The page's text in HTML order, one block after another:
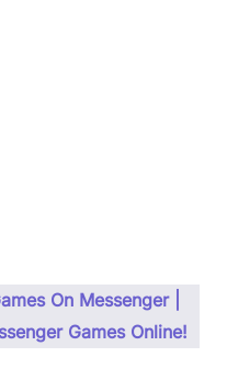
On Messenger |
Games Online!